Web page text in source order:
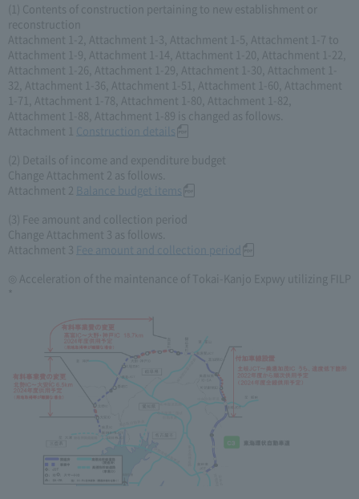
(1) Contents of construction pertaining to new establishment or
reconstruction
Attachment 1-2, Attachment 1-3, Attachment 1-5, Attachment 1-7 to
Attachment 1-9, Attachment 1-14, Attachment 1-20, Attachment 1-22,
Attachment 1-26, Attachment 1-29, Attachment 1-30, Attachment 1-
32, Attachment 1-36, Attachment 1-51, Attachment 1-60, Attachment
1-71, Attachment 1-78, Attachment 1-80, Attachment 1-82,
Attachment 1-88, Attachment 1-89 is changed as follows.
Attachment 1 Construction details
(2) Details of income and expenditure budget
Change Attachment 2 as follows.
Attachment 2 Balance budget items
(3) Fee amount and collection period
Change Attachment 3 as follows.
Attachment 3
Fee amount and collection period
◎ Acceleration of the maintenance of Tokai-Kanjo Expwy utilizing FILP
*